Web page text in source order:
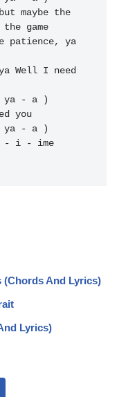
maybe the
game
Well I need
you
i - ime
(Chords And Lyrics)
Lyrics)